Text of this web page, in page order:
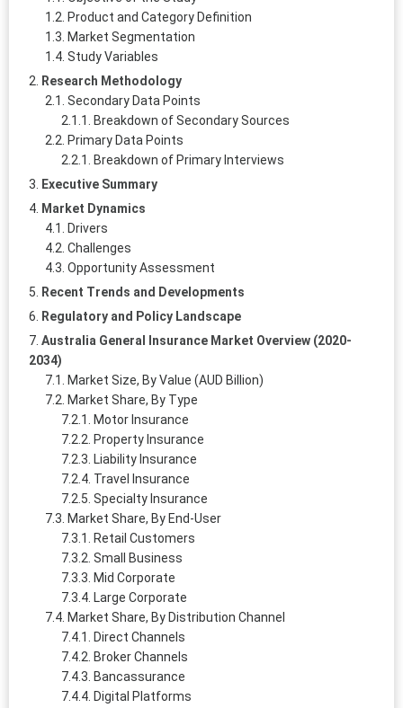
Product and Category Definition
Market Segmentation
Study Variables
Research Methodology
Secondary Data Points
Breakdown of Secondary Sources
Primary Data Points
Breakdown of Primary Interviews
Executive Summary
Market Dynamics
Drivers
Challenges
Opportunity Assessment
Recent Trends and Developments
Regulatory and Policy Landscape
Australia General Insurance Market Overview (2020-
2034)
Market Size, By Value (AUD Billion)
Market Share, By Type
Motor Insurance
Property Insurance
Liability Insurance
Travel Insurance
Specialty Insurance
Market Share, By End-User
Retail Customers
Small Business
Mid Corporate
Large Corporate
Market Share, By Distribution Channel
Direct Channels
Broker Channels
Bancassurance
Digital Platforms